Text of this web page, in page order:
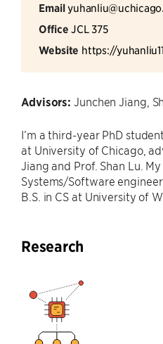
Email
Office JCL 375
Website https://
Advisors: Junchen Jiang,
I’m a third-year PhD
at University of Chicago,
Jiang and Prof. Shan Lu.
Systems/Software
B.S. in CS at University of
Research